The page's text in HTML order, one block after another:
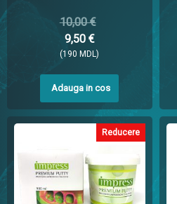
10,00 €
9,50 €
(190 MDL)
Adauga in cos
Reducere